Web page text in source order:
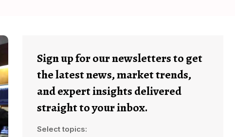
Sign up for our newsletters to get
the latest news, market trends,
and expert insights delivered
straight to your inbox.
Select topics: